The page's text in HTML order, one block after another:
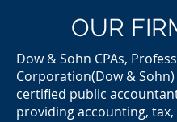
OUR
Dow & Sohn CPAs,
Corporation(Dow & Sohn)
certified public
providing accounting, tax,